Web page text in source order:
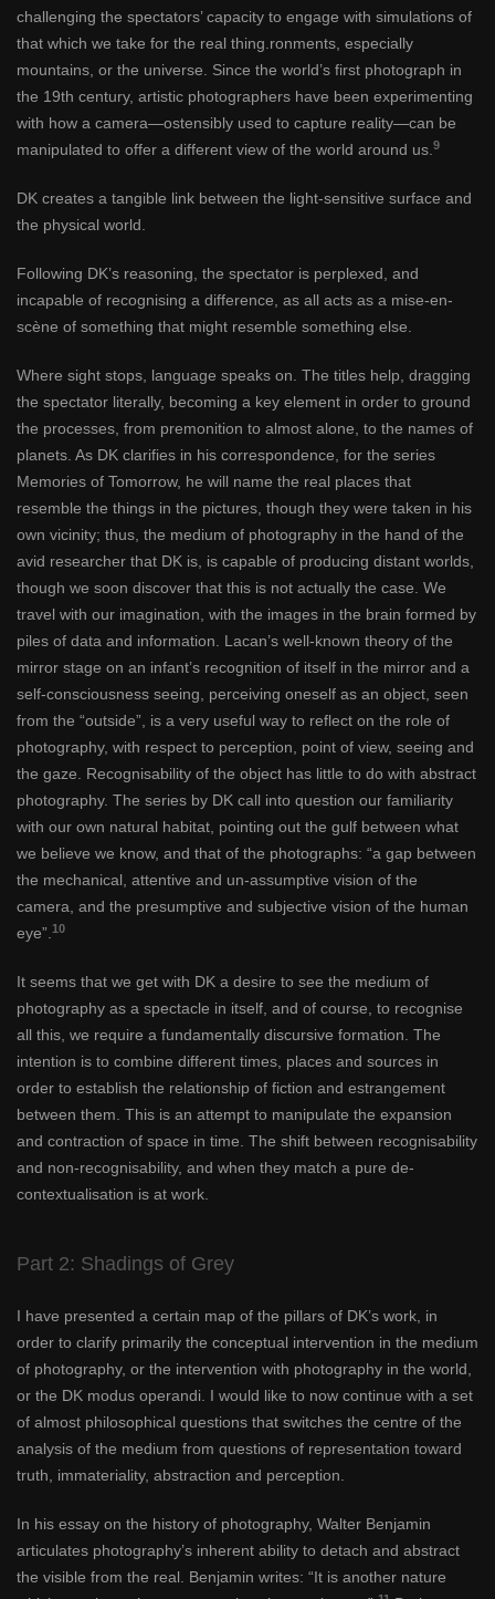
challenging the spectators’ capacity to engage with simulations of
that which we take for the real thing.ronments, especially
mountains, or the universe. Since the world’s first photograph in
the 19th century, artistic photographers have been experimenting
with how a camera—ostensibly used to capture reality—can be
manipulated to offer a different view of the world around us. 9
DK creates a tangible link between the light-sensitive surface and
the physical world.
Following DK’s reasoning, the spectator is perplexed, and
incapable of recognising a difference, as all acts as a mise-en-
scène of something that might resemble something else.
Where sight stops, language speaks on. The titles help, dragging
the spectator literally, becoming a key element in order to ground
the processes, from premonition to almost alone, to the names of
planets. As DK clarifies in his correspondence, for the series
Memories of Tomorrow, he will name the real places that
resemble the things in the pictures, though they were taken in his
own vicinity; thus, the medium of photography in the hand of the
avid researcher that DK is, is capable of producing distant worlds,
though we soon discover that this is not actually the case. We
travel with our imagination, with the images in the brain formed by
piles of data and information. Lacan’s well-known theory of the
mirror stage on an infant’s recognition of itself in the mirror and a
self-consciousness seeing, perceiving oneself as an object, seen
from the “outside”, is a very useful way to reflect on the role of
photography, with respect to perception, point of view, seeing and
the gaze. Recognisability of the object has little to do with abstract
photography. The series by DK call into question our familiarity
with our own natural habitat, pointing out the gulf between what
we believe we know, and that of the photographs: “a gap between
the mechanical, attentive and un-assumptive vision of the
camera, and the presumptive and subjective vision of the human
eye”. 10
It seems that we get with DK a desire to see the medium of
photography as a spectacle in itself, and of course, to recognise
all this, we require a fundamentally discursive formation. The
intention is to combine different times, places and sources in
order to establish the relationship of fiction and estrangement
between them. This is an attempt to manipulate the expansion
and contraction of space in time. The shift between recognisability
and non-recognisability, and when they match a pure de-
contextualisation is at work.
Part 2: Shadings of Grey
I have presented a certain map of the pillars of DK’s work, in
order to clarify primarily the conceptual intervention in the medium
of photography, or the intervention with photography in the world,
or the DK modus operandi. I would like to now continue with a set
of almost philosophical questions that switches the centre of the
analysis of the medium from questions of representation toward
truth, immateriality, abstraction and perception.
In his essay on the history of photography, Walter Benjamin
articulates photography’s inherent ability to detach and abstract
the visible from the real. Benjamin writes: “It is another nature